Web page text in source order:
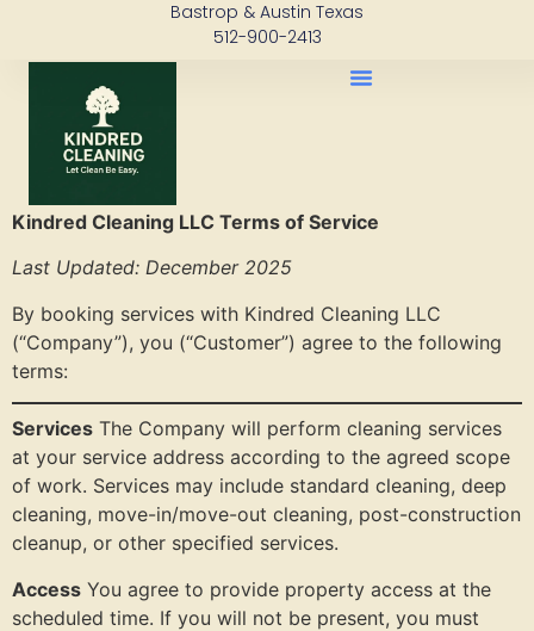
Bastrop & Austin Texas
512-900-2413
Kindred Cleaning LLC Terms of Service
Last Updated: December 2025
By booking services with Kindred Cleaning LLC
(“Company”), you (“Customer”) agree to the following
terms:
Services The Company will perform cleaning services
at your service address according to the agreed scope
of work. Services may include standard cleaning, deep
cleaning, move-in/move-out cleaning, post-construction
cleanup, or other specified services.
Access You agree to provide property access at the
scheduled time. If you will not be present, you must